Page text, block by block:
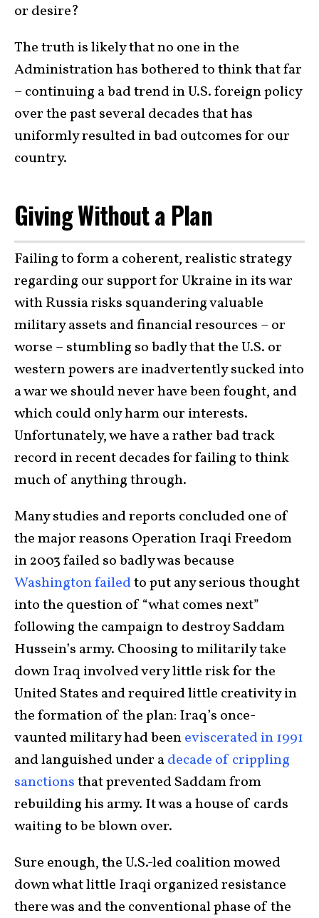
or desire?
The truth is likely that no one in the
Administration has bothered to think that far
– continuing a bad trend in U.S. foreign policy
over the past several decades that has
uniformly resulted in bad outcomes for our
country.
Giving Without a Plan
Failing to form a coherent, realistic strategy
regarding our support for Ukraine in its war
with Russia risks squandering valuable
military assets and financial resources – or
worse – stumbling so badly that the U.S. or
western powers are inadvertently sucked into
a war we should never have been fought, and
which could only harm our interests.
Unfortunately, we have a rather bad track
record in recent decades for failing to think
much of anything through.
Many studies and reports concluded one of
the major reasons Operation Iraqi Freedom
in 2003 failed so badly was because
Washington failedto put any serious thought
into the question of “what comes next”
following the campaign to destroy Saddam
Hussein’s army. Choosing to militarily take
down Iraq involved very little risk for the
United States and required little creativity in
the formation of the plan: Iraq’s once-
vaunted military had beeneviscerated in 1991
and languished under adecade of crippling
sanctionsthat prevented Saddam from
rebuilding his army. It was a house of cards
waiting to be blown over.
Sure enough, the U.S.-led coalition mowed
down what little Iraqi organized resistance
there was and the conventional phase of the